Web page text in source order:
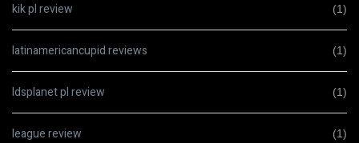
kik pl review (1)
latinamericancupid reviews (1)
ldsplanet pl review (1)
league review (1)